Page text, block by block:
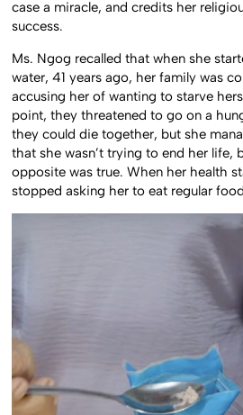
case a miracle, and credits her
success.
Ms. Ngog recalled that when she
water, 41 years ago, her family was
accusing her of wanting to starve
point, they threatened to go on a
they could die together, but she
that she wasn’t trying to end her life,
opposite was true. When her health
stopped asking her to eat regular